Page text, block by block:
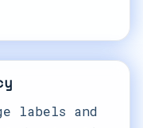
labels and